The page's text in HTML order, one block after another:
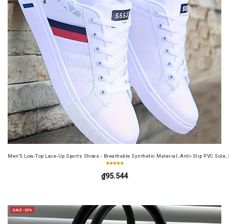
Men'S Low-Top Lace-Up Sports Shoes - Breathable Synthetic Material, Anti-Slip PVC
₫95.544
SALE -33%